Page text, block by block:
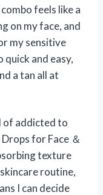
feels like a
on my face, and
my sensitive
quick and easy,
a tan all at
of addicted to
for Face ＆
texture
routine,
I can decide